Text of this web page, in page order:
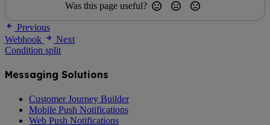
Was this page useful?
Previous
Webhook
Next
Condition split
Messaging Solutions
Customer Journey Builder
Mobile Push Notifications
Web Push Notifications